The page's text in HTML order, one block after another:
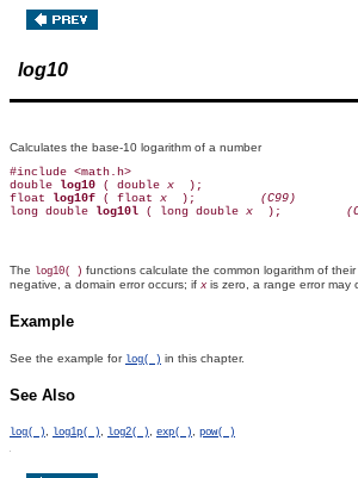
log10
Calculates the base-10 logarithm of a number
#include <math.h>
double log10 ( double x
);
float log10f ( float x );
(C99)
long double log10l ( long double x );
The log10( ) functions calculate the common logarithm of
negative, a domain error occurs; if x is zero, a range error may
Example
See the example for log( ) in this chapter.
See Also
log( ) log1p( ) log2( ) exp( ) pow( )